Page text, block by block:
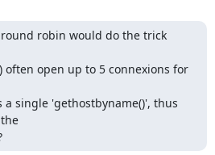
robin would do the trick
open up to 5 connexions for
a single 'gethostbyname()', thus